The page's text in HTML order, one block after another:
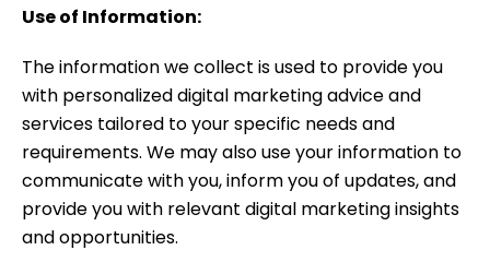
Use of Information:
The information we collect is used to provide you
with personalized digital marketing advice and
services tailored to your specific needs and
requirements. We may also use your information to
communicate with you, inform you of updates, and
provide you with relevant digital marketing insights
and opportunities.